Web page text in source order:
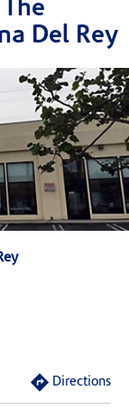
Del Rey
Directions